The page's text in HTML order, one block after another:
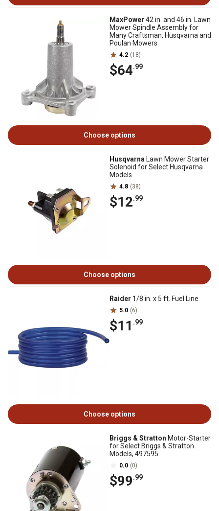
MaxPower 42 in. and 46 in. Lawn
Mower Spindle Assembly for
Many Craftsman, Husqvarna and
Poulan Mowers
4.2 (18)
$64.99
Choose options
Husqvarna Lawn Mower Starter
Solenoid for Select Husqvarna
Models
4.8 (38)
$12.99
Choose options
Raider 1/8 in. x 5 ft. Fuel Line
5.0 (6)
$11 .99
Choose options
Briggs & Stratton Motor-Starter
for Select Briggs & Stratton
Models, 497595
0.0 (0)
$99.99